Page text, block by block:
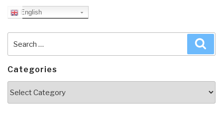
English
for:
Categories